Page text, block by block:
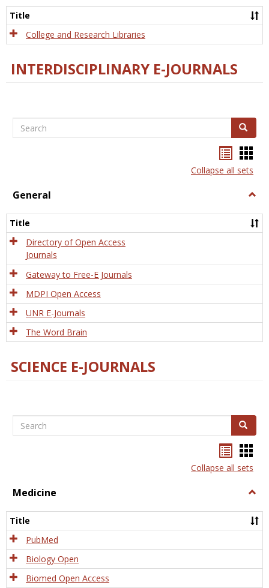
Title
College and Research Libraries
INTERDISCIPLINARY E-JOURNALS
Search Search
listcard
view
Collapse all sets
General
Title
Directory of Open Access
Journals
Gateway to Free-E Journals
MDPI Open Access
UNR E-Journals
The Word Brain
SCIENCE E-JOURNALS
Search Search
listcard
view
Collapse all sets
Medicine
Title
PubMed
Biology Open
Biomed Open Access